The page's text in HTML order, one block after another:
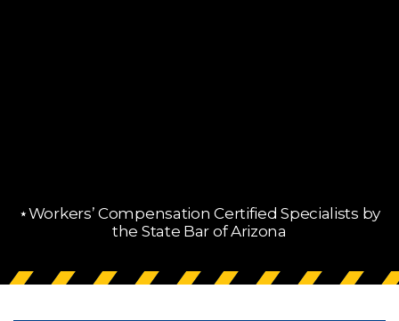
⋆Workers’ Compensation Certified Specialists by
the State Bar of Arizona